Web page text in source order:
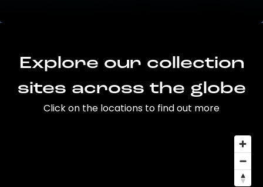
Explore our collection
sites across the globe
Click on the locations to find out more